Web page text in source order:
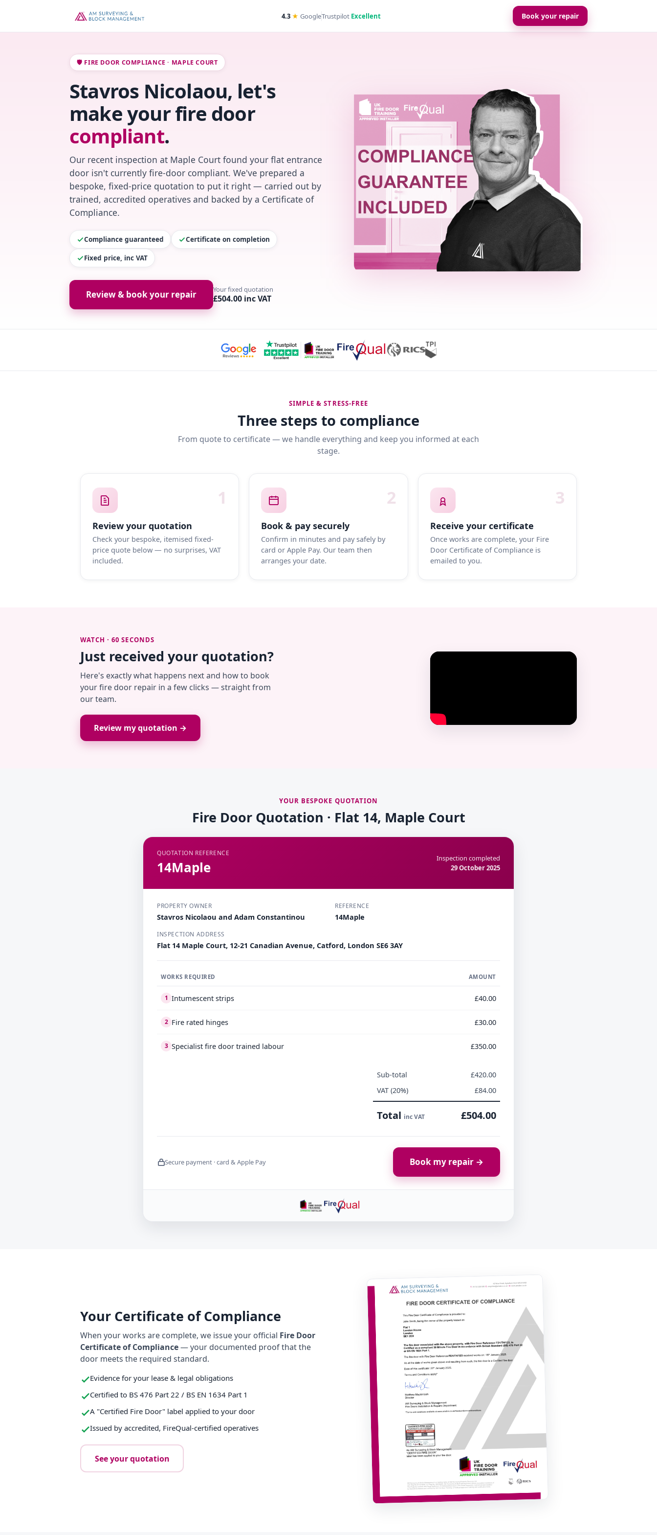
4.3 ★ GoogleTrustpilot Excellent Book your repair
🛡️ FIRE DOOR COMPLIANCE · MAPLE COURT
Stavros Nicolaou, let's
make your fire door
compliant.
Our recent inspection at Maple Court found your flat entrance
door isn't currently fire-door compliant. We've prepared a
bespoke, fixed-price quotation to put it right — carried out by
trained, accredited operatives and backed by a Certificate of
Compliance.
Compliance guaranteed Certificate on completion
Fixed price, inc VAT
Review & book your repair Your fixed quotation
£504.00 inc VAT
SIMPLE & STRESS-FREE
Three steps to compliance
From quote to certificate — we handle everything and keep you informed at each
stage.
1
Review your quotation
Check your bespoke, itemised fixed-
price quote below — no surprises, VAT
included.
2
Book & pay securely
Confirm in minutes and pay safely by
card or Apple Pay. Our team then
arranges your date.
3
Receive your certificate
Once works are complete, your Fire
Door Certificate of Compliance is
emailed to you.
WATCH · 60 SECONDS
Just received your quotation?
Here's exactly what happens next and how to book
your fire door repair in a few clicks — straight from
our team.
Review my quotation →
YOUR BESPOKE QUOTATION
Fire Door Quotation · Flat 14, Maple Court
QUOTATION REFERENCE
14Maple
Inspection completed
29 October 2025
PROPERTY OWNER
Stavros Nicolaou and Adam Constantinou
REFERENCE
14Maple
INSPECTION ADDRESS
Flat 14 Maple Court, 12-21 Canadian Avenue, Catford, London SE6 3AY
WORKS REQUIRED AMOUNT
1 Intumescent strips £40.00
2 Fire rated hinges £30.00
3 Specialist fire door trained labour £350.00
Sub-total
£420.00
VAT (20%)
£84.00
Total inc VAT £504.00
Secure payment · card & Apple Pay Book my repair →
Your Certificate of Compliance
When your works are complete, we issue your official Fire Door
Certificate of Compliance— your documented proof that the
door meets the required standard.
Evidence for your lease & legal obligations
Certified to BS 476 Part 22 / BS EN 1634 Part 1
A "Certified Fire Door" label applied to your door
Issued by accredited, FireQual-certified operatives
See your quotation